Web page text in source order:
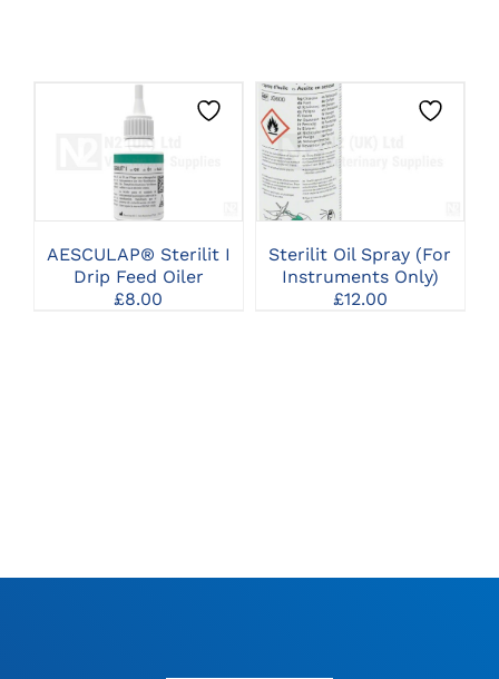
CLICK HERE TO
SELECT OPTIONS
AESCULAP® Sterilit I
Drip Feed Oiler
£8.00
CLICK HERE TO
SELECT OPTIONS
Sterilit Oil Spray (For
Instruments Only)
£12.00